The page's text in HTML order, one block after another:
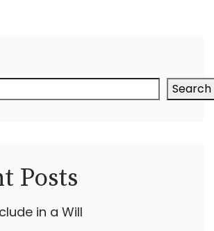
Search
Posts
in a Will